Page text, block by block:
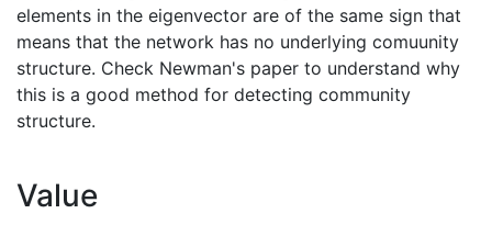
elements in the eigenvector are of the same sign that
means that the network has no underlying comuunity
structure. Check Newman's paper to understand why
this is a good method for detecting community
structure.
Value